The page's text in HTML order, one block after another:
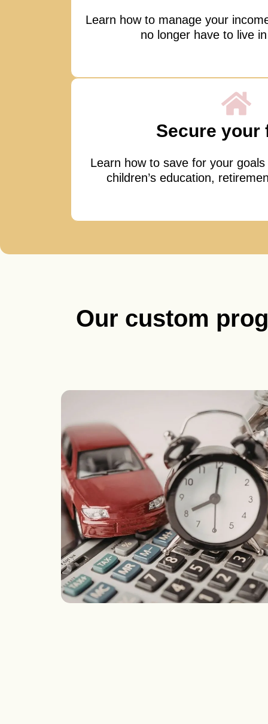
Learn how to manage your
no longer have to live
Secure your
Learn how to save for your
children’s education,
Our custom